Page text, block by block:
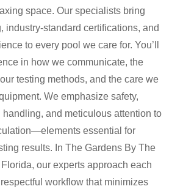
space. Our specialists bring
industry-standard certifications, and
to every pool we care for. You’ll
in how we communicate, the
testing methods, and the care we
We emphasize safety,
handling, and meticulous attention to
essential for
results. In The Gardens By The
our experts approach each
workflow that minimizes